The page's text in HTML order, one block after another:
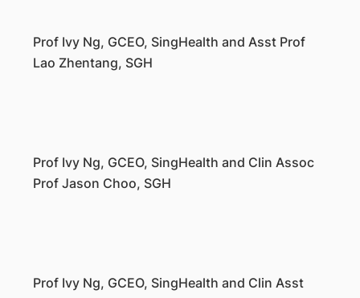
Prof Ivy Ng, GCEO, SingHealth and Asst Prof
Lao Zhentang, SGH
Prof Ivy Ng, GCEO, SingHealth and Clin Assoc
Prof Jason Choo, SGH
Prof Ivy Ng, GCEO, SingHealth and Clin Asst